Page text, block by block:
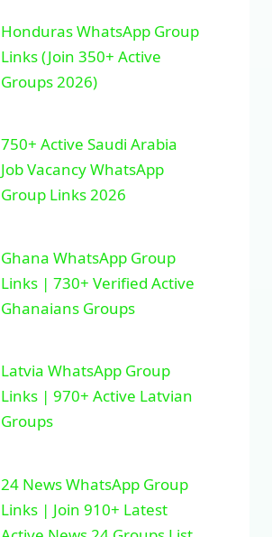
Honduras WhatsApp Group
Links (Join 350+ Active
Groups 2026)
750+ Active Saudi Arabia
Job Vacancy WhatsApp
Group Links 2026
Ghana WhatsApp Group
Links | 730+ Verified Active
Ghanaians Groups
Latvia WhatsApp Group
Links | 970+ Active Latvian
Groups
24 News WhatsApp Group
Links | Join 910+ Latest